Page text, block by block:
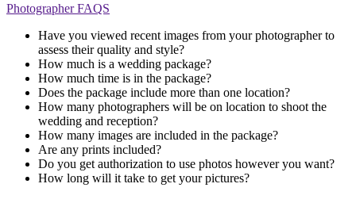
Photographer FAQS
Have you viewed recent images from your photographer to
assess their quality and style?
How much is a wedding package?
How much time is in the package?
Does the package include more than one location?
How many photographers will be on location to shoot the
wedding and reception?
How many images are included in the package?
Are any prints included?
Do you get authorization to use photos however you want?
How long will it take to get your pictures?